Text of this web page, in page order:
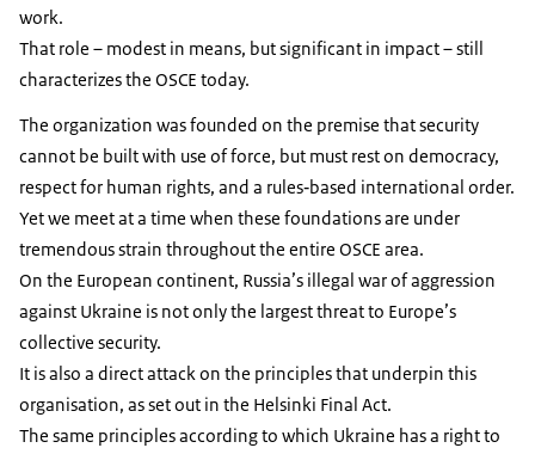
work.
That role – modest in means, but significant in impact – still
characterizes the OSCE today.
The organization was founded on the premise that security
cannot be built with use of force, but must rest on democracy,
respect for human rights, and a rules‑based international order.
Yet we meet at a time when these foundations are under
tremendous strain throughout the entire OSCE area.
On the European continent, Russia’s illegal war of aggression
against Ukraine is not only the largest threat to Europe’s
collective security.
It is also a direct attack on the principles that underpin this
organisation, as set out in the Helsinki Final Act.
The same principles according to which Ukraine has a right to